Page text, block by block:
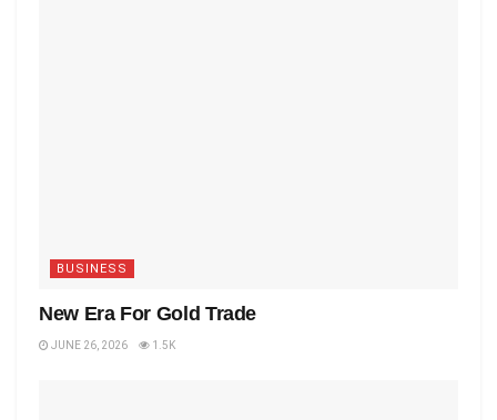
BUSINESS
New Era For Gold Trade
JUNE 26, 2026 1.5K